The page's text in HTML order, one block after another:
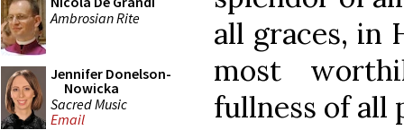
Ambrosian Rite
Jennifer Donelson-
Nowicka
Sacred Music
Email
all graces, in
most
fullness of all